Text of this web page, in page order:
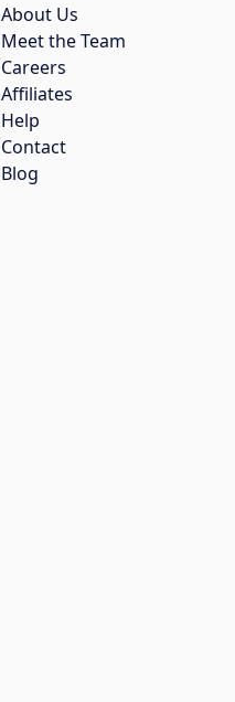
About Us
Meet the Team
Careers
Affiliates
Help
Contact
Blog